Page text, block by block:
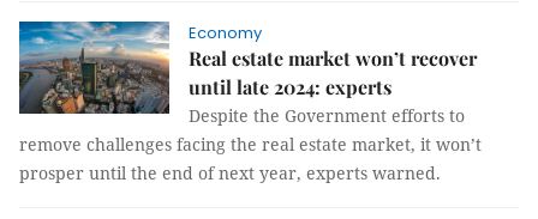
Economy
Real estate market won’t recover
until late 2024: experts
Despite the Government efforts to
remove challenges facing the real estate market, it won’t
prosper until the end of next year, experts warned.